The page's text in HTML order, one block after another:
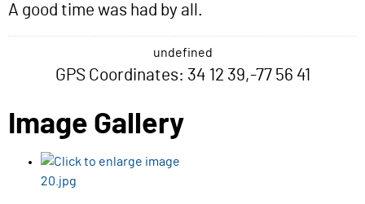
A good time was had by all.
undefined
GPS Coordinates: 34 12 39,-77 56 41
Image Gallery